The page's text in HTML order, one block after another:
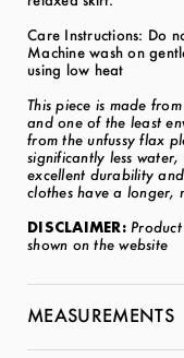
Care Instructions: Do
Machine wash on
using low heat
This piece is made
and one of the least
from the unfussy flax
significantly less
excellent durability
clothes have a longer,
DISCLAIMER:
shown on the website
MEASUREMENTS